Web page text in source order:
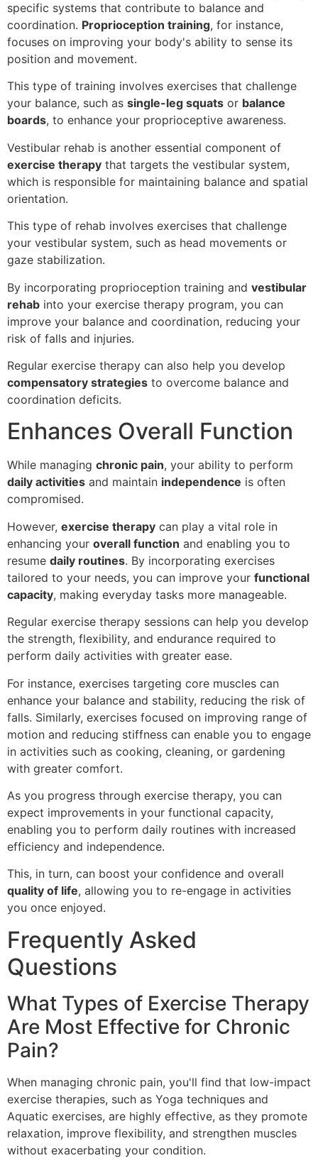
specific systems that contribute to balance and
coordination. Proprioception training, for instance,
focuses on improving your body's ability to sense its
position and movement.
This type of training involves exercises that challenge
your balance, such as single-leg squats or balance
boards, to enhance your proprioceptive awareness.
Vestibular rehab is another essential component of
exercise therapy that targets the vestibular system,
which is responsible for maintaining balance and spatial
orientation.
This type of rehab involves exercises that challenge
your vestibular system, such as head movements or
gaze stabilization.
By incorporating proprioception training and vestibular
rehab into your exercise therapy program, you can
improve your balance and coordination, reducing your
risk of falls and injuries.
Regular exercise therapy can also help you develop
compensatory strategies to overcome balance and
coordination deficits.
Enhances Overall Function
While managing chronic pain, your ability to perform
daily activities and maintain independence is often
compromised.
However, exercise therapy can play a vital role in
enhancing your overall function and enabling you to
resume daily routines. By incorporating exercises
tailored to your needs, you can improve your functional
capacity, making everyday tasks more manageable.
Regular exercise therapy sessions can help you develop
the strength, flexibility, and endurance required to
perform daily activities with greater ease.
For instance, exercises targeting core muscles can
enhance your balance and stability, reducing the risk of
falls. Similarly, exercises focused on improving range of
motion and reducing stiffness can enable you to engage
in activities such as cooking, cleaning, or gardening
with greater comfort.
As you progress through exercise therapy, you can
expect improvements in your functional capacity,
enabling you to perform daily routines with increased
efficiency and independence.
This, in turn, can boost your confidence and overall
quality of life, allowing you to re-engage in activities
you once enjoyed.
Frequently Asked
Questions
What Types of Exercise Therapy
Are Most Effective for Chronic
Pain?
When managing chronic pain, you'll find that low-impact
exercise therapies, such as Yoga techniques and
Aquatic exercises, are highly effective, as they promote
relaxation, improve flexibility, and strengthen muscles
without exacerbating your condition.